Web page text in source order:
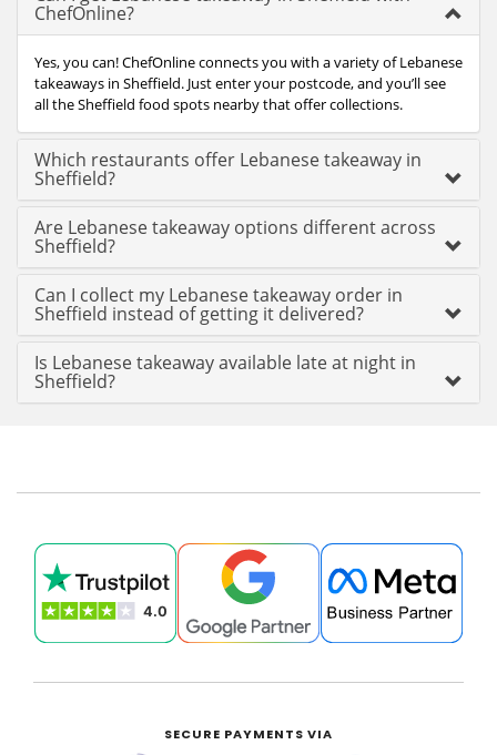
ChefOnline?
Yes, you can! ChefOnline connects you with a variety of Lebanese
takeaways in Sheffield. Just enter your postcode, and you’ll see
all the Sheffield food spots nearby that offer collections.
Which restaurants offer Lebanese takeaway in
Sheffield?
Are Lebanese takeaway options different across
Sheffield?
Can I collect my Lebanese takeaway order in
Sheffield instead of getting it delivered?
Is Lebanese takeaway available late at night in
Sheffield?
SECURE PAYMENTS VIA